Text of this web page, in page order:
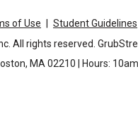
of Use Student Guidelines
All rights reserved.
MA 02210 | Hours: